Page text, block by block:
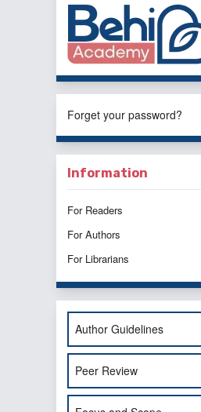
Forget your password?
Information
For Readers
For Authors
For Librarians
Author Guidelines
Peer Review